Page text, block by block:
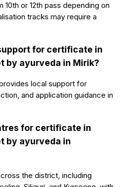
10th or 12th pass depending on
tracks may require a
for certificate in
by ayurveda in Mirik?
local support for
and application guidance in
for certificate in
by ayurveda in
the district, including